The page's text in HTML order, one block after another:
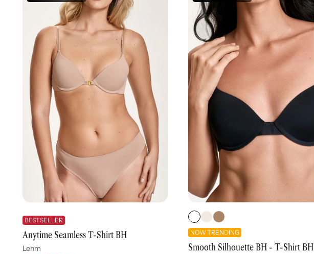
BESTSELLER
Anytime Seamless T-Shirt BH
Lehm
NOW TRENDING
Smooth Silhouette BH - T-Shirt BH